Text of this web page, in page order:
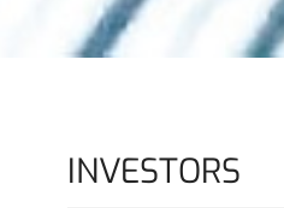
INVESTORS
Security question
Send